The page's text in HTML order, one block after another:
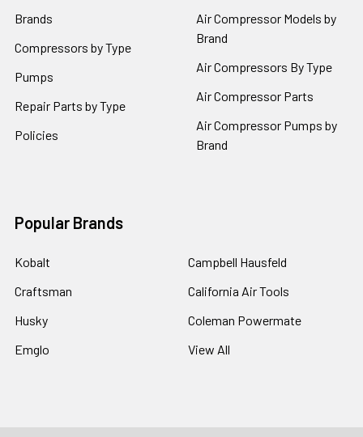
Brands
Compressors by Type
Pumps
Repair Parts by Type
Policies
Air Compressor Models by
Brand
Air Compressors By Type
Air Compressor Parts
Air Compressor Pumps by
Brand
Popular Brands
Kobalt
Craftsman
Husky
Emglo
Campbell Hausfeld
California Air Tools
Coleman Powermate
View All